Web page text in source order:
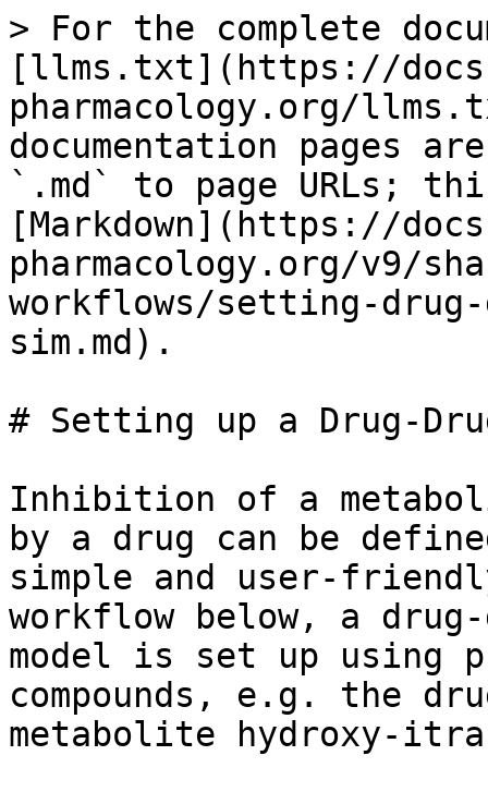
> For the complete
[llms.txt](https://
pharmacology.org/
documentation pages
`.md` to page URLs;
[Markdown](https://
pharmacology.org/v9/
workflows/setting-
sim.md).
# Setting up a Drug-
Inhibition of a
by a drug can be
simple and user-
workflow below, a
model is set up using
compounds, e.g. the
metabolite hydroxy-